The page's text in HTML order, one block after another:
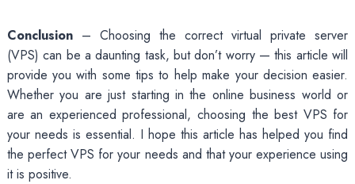
Conclusion– Choosing the correct virtual private server
(VPS) can be a daunting task, but don’t worry — this article will
provide you with some tips to help make your decision easier.
Whether you are just starting in the online business world or
are an experienced professional, choosing the best VPS for
your needs is essential. I hope this article has helped you find
the perfect VPS for your needs and that your experience using
it is positive.